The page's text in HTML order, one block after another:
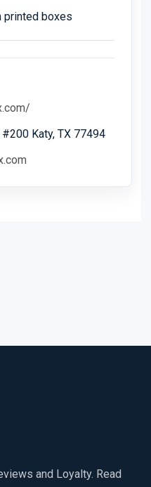
printed boxes
Katy, TX 77494
and Loyalty. Read